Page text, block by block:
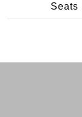
Seats